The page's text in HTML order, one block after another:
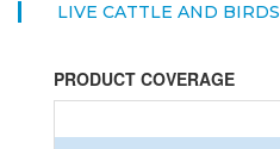
LIVE CATTLE AND BIRDS
PRODUCT COVERAGE